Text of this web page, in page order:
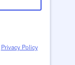
Privacy Policy